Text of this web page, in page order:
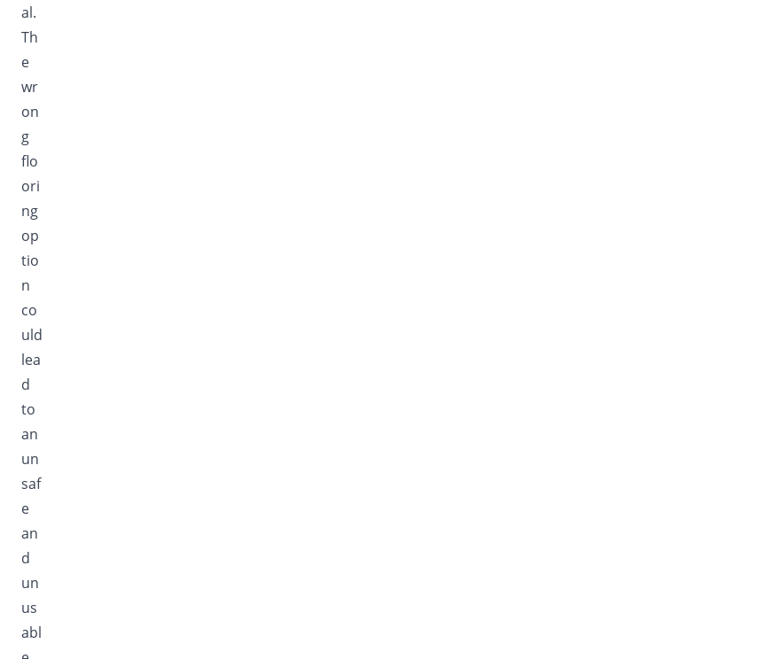
al.
Th
e
wr
on
g
flo
ori
ng
op
tio
n
co
uld
lea
d
to
an
un
saf
e
an
d
un
us
abl